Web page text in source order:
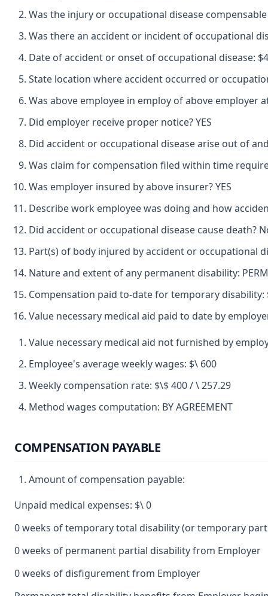
Was the injury or occupational disease compensable
Was there an accident or incident of occupational
Date of accident or onset of occupational disease:
State location where accident occurred or
Was above employee in employ of above employer
Did employer receive proper notice? YES
Did accident or occupational disease arise out of
Was claim for compensation filed within time
Was employer insured by above insurer? YES
Describe work employee was doing and how accident
Did accident or occupational disease cause death?
Part(s) of body injured by accident or occupational
Nature and extent of any permanent disability:
Compensation paid to-date for temporary disability:
Value necessary medical aid paid to date by
Value necessary medical aid not furnished by
Employee's average weekly wages: $\ 600
Weekly compensation rate: $\$ 400 / \ 257.29
Method wages computation: BY AGREEMENT
COMPENSATION PAYABLE
Amount of compensation payable:
Unpaid medical expenses: $\ 0
0 weeks of temporary total disability (or temporary
0 weeks of permanent partial disability from Employer
0 weeks of disfigurement from Employer